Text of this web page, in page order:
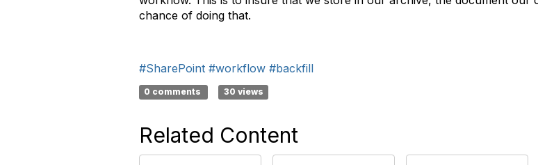
chance of doing that.
#SharePoint #workflow #backfill
0 comments 30 views
Related Content